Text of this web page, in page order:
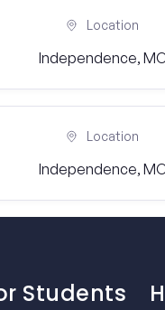
Location
Independence,
Location
Independence,
Students